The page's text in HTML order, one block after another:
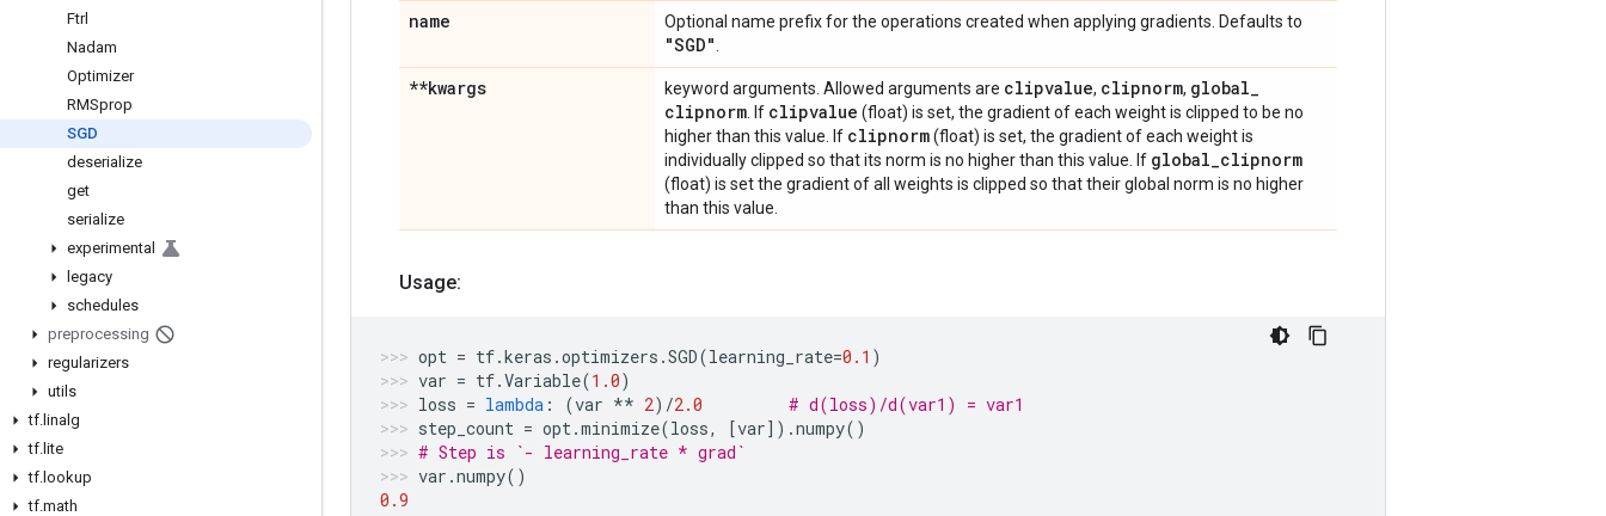
Ftrl
Nadam
Optimizer
RMSprop
SGD
deserialize
get
serialize
experimental
legacy
schedules
preprocessing
regularizers
utils
tf. linalg
tf. lite
tf. lookup
tf.math
name Optional name prefix for the operations created when applying gradients. Defaults to
"SGD"
**kwargs keyword arguments. Allowed arguments are clipvalue, clipnorm, global_
clipnorm . If clipvalue (float) is set, the gradient of each weight is clipped to be no
higher than this value. If clipnorm(float) is set, the gradient of each weight is
individually clipped so that its norm is no higher than this value. If global_clipnorm
(float) is set the gradient of all weights is clipped so that their global norm is no higher
than this value.
Usage:
opt = tf.keras .optimizers .SGD(learning_rate=0.1 )
var = tf.Variable(1.0)
loss = lambda : (var ** 2) /2.0
# d(loss)/d(var1) = var1
step_count = opt.minimize(loss, [var]) .numpy()
# Step is `- learning_rate * grad`
var .numpy()
0.9